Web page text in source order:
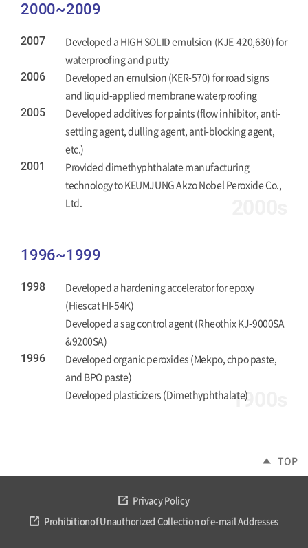
2000~2009
2007
Developed a HIGH SOLID emulsion (KJE-420,630) for
waterproofing and putty
2006
Developed an emulsion (KER-570) for road signs
and liquid-applied membrane waterproofing
2005
Developed additives for paints (flow inhibitor, anti-
settling agent, dulling agent, anti-blocking agent,
etc.)
2001
Provided dimethyphthalate manufacturing
technology to KEUMJUNG Akzo Nobel Peroxide Co.,
Ltd.
1900s
1996~1999
1998
Developed a hardening accelerator for epoxy
(Hiescat HI-54K)
Developed a sag control agent (Rheothix KJ-9000SA
&9200SA)
1996
Developed organic peroxides (Mekpo, chpo paste,
and BPO paste)
Developed plasticizers (Dimethyphthalate)
Privacy Policy
Prohibitionof Unauthorized Collection of e-mail Addresses
TOP